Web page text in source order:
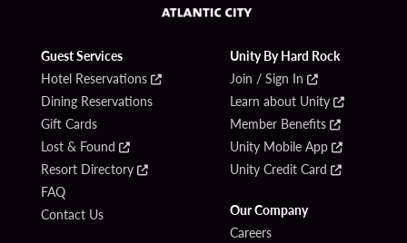
Guest Services
Hotel Reservations
Dining Reservations
Gift Cards
Lost & Found
Resort Directory
FAQ
Contact Us
Unity By Hard Rock
Join / Sign In
Learn about Unity
Member Benefits
Unity Mobile App
Unity Credit Card
Our Company
Careers